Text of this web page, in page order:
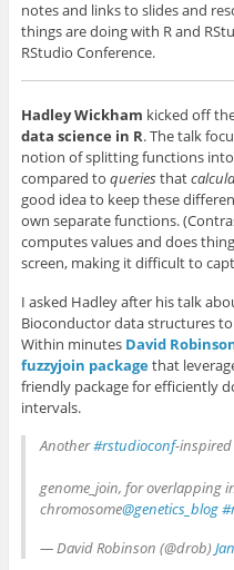
notes and links to slides and
things are doing with R and
RStudio Conference.
Hadley Wickham kicked off
data science in R. The talk
notion of splitting functions into
compared to queriesthat
good idea to keep these
own separate functions.
computes values and does
screen, making it difficult to
I asked Hadley after his talk
Bioconductor data structures
Within minutes David
fuzzyjoin packagethat
friendly package for efficiently
intervals.
Another#rstudioconf-
genome_join, for overlapping
chromosome@genetics_blog
— David Robinson (@drob)